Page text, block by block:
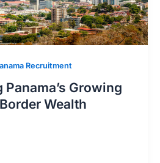
Recruitment
Growing
Wealth